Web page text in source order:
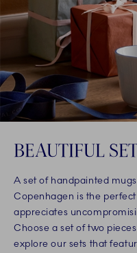
BEAUTIFUL
A set of handpainted
Copenhagen is the
appreciates
Choose a set of two
explore our sets that